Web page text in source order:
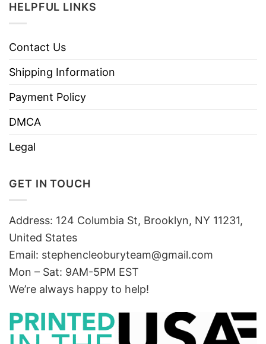
HELPFUL LINKS
Contact Us
Shipping Information
Payment Policy
DMCA
Legal
GET IN TOUCH
Address: 124 Columbia St, Brooklyn, NY 11231,
United States
Email: stephencleoburyteam@gmail.com
Mon – Sat: 9AM-5PM EST
We’re always happy to help!